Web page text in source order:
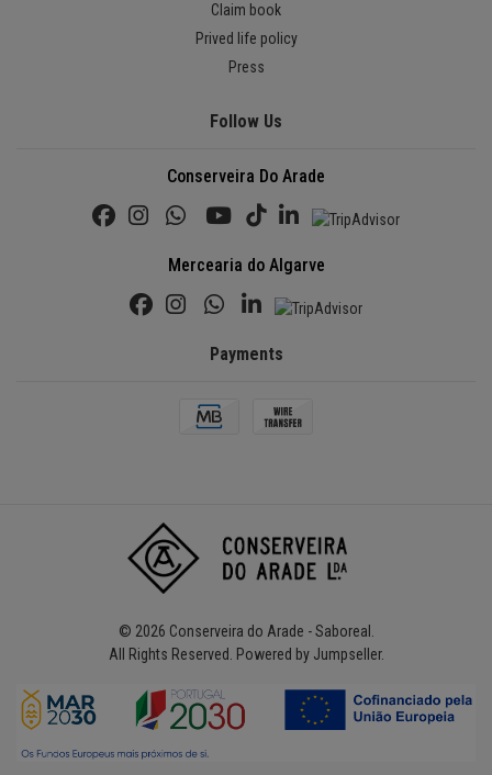
Claim book
Prived life policy
Press
Follow Us
Conserveira Do Arade
Mercearia do Algarve
Payments
© 2026 Conserveira do Arade - Saboreal.
All Rights Reserved.
Powered by Jumpseller.